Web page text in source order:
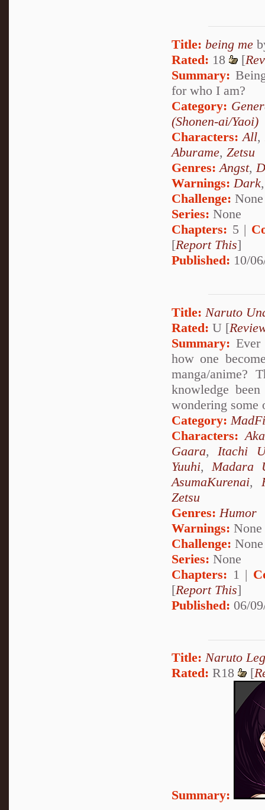
Title: being me
Rated: 18 [
Summary:
for who I am?
Category:
(Shonen-ai/Yaoi)
Characters: All,
Aburame, Zetsu
Genres: Angst,
Warnings: Dark
Challenge: None
Series: None
Chapters: 5 |
[Report This]
Published: 10/
Title: Naruto
Rated: U [
Summary:
how one
manga/
knowledge
wondering some
Category:
Characters:
Gaara, Itachi
Yuuhi, Madara
AsumaKurenai,
Zetsu
Genres: Humor
Warnings: None
Challenge: None
Series: None
Chapters: 1 |
[Report This]
Published: 06/
Title: Naruto
Rated: R18 [
Summary: